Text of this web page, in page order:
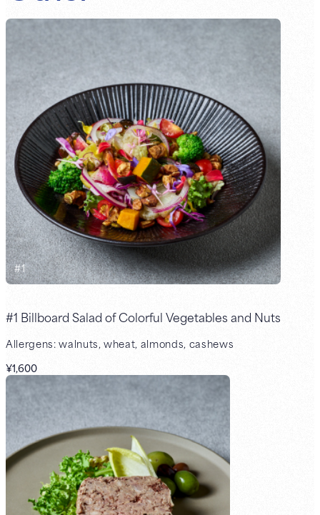
#1
#1 Billboard Salad of Colorful Vegetables and Nuts
Allergens: walnuts, wheat, almonds, cashews
¥1,600